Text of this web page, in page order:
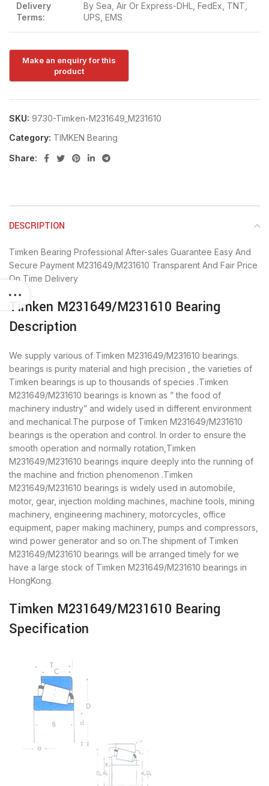
Delivery
Terms:
By Sea, Air Or Express-DHL, FedEx, TNT,
UPS, EMS
SKU: 9730-Timken-M231649_M231610
Category: TIMKEN Bearing
Share:
DESCRIPTION
Timken Bearing Professional After-sales Guarantee Easy And
Secure Payment M231649/M231610 Transparent And Fair Price
On Time Delivery
Timken M231649/M231610 Bearing
Description
We supply various of Timken M231649/M231610 bearings.
bearings is purity material and high precision , the varieties of
Timken bearings is up to thousands of species .Timken
M231649/M231610 bearings is known as ” the food of
machinery industry” and widely used in different environment
and mechanical.The purpose of Timken M231649/M231610
bearings is the operation and control. In order to ensure the
smooth operation and normally rotation,Timken
M231649/M231610 bearings inquire deeply into the running of
the machine and friction phenomenon .Timken
M231649/M231610 bearings is widely used in automobile,
motor, gear, injection molding machines, machine tools, mining
machinery, engineering machinery, motorcycles, office
equipment, paper making machinery, pumps and compressors,
wind power generator and so on.The shipment of Timken
M231649/M231610 bearings will be arranged timely for we
have a large stock of Timken M231649/M231610 bearings in
HongKong.
Timken M231649/M231610 Bearing
Specification